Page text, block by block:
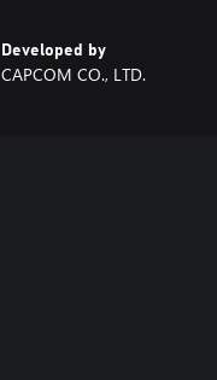
Developed by
CAPCOM CO., LTD.